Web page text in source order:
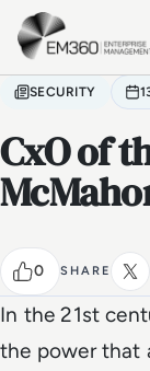
Skip to main
SECURITY
CxO of
0 SHARE
In the 21st
the power that